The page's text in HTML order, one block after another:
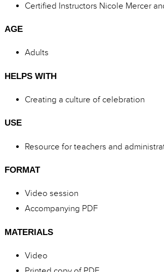
Certified Instructors Nicole Mercer
AGE
Adults
HELPS WITH
Creating a culture of celebration
USE
Resource for teachers and
FORMAT
Video session
Accompanying PDF
MATERIALS
Video